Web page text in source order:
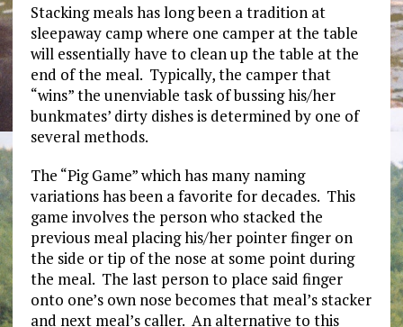
Stacking meals has long been a tradition at
sleepaway camp where one camper at the table
will essentially have to clean up the table at the
end of the meal. Typically, the camper that
“wins” the unenviable task of bussing his/her
bunkmates’ dirty dishes is determined by one of
several methods.
The “Pig Game” which has many naming
variations has been a favorite for decades. This
game involves the person who stacked the
previous meal placing his/her pointer finger on
the side or tip of the nose at some point during
the meal. The last person to place said finger
onto one’s own nose becomes that meal’s stacker
and next meal’s caller. An alternative to this